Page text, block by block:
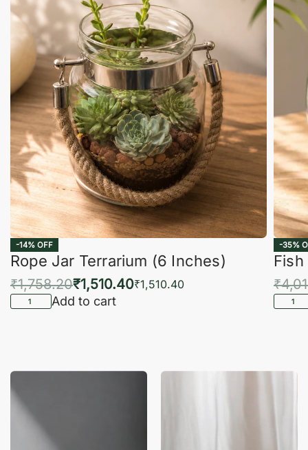
-14% OFF
Rope Jar Terrarium (6 Inches)
₹1,758.20₹1,510.40₹1,510.40
Add to cart
-35%
₹